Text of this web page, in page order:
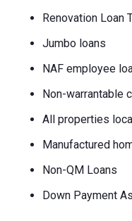
Renovation Loan
Jumbo loans
NAF employee
Non-warrantable
All properties
Manufactured
Non-QM Loans
Down Payment